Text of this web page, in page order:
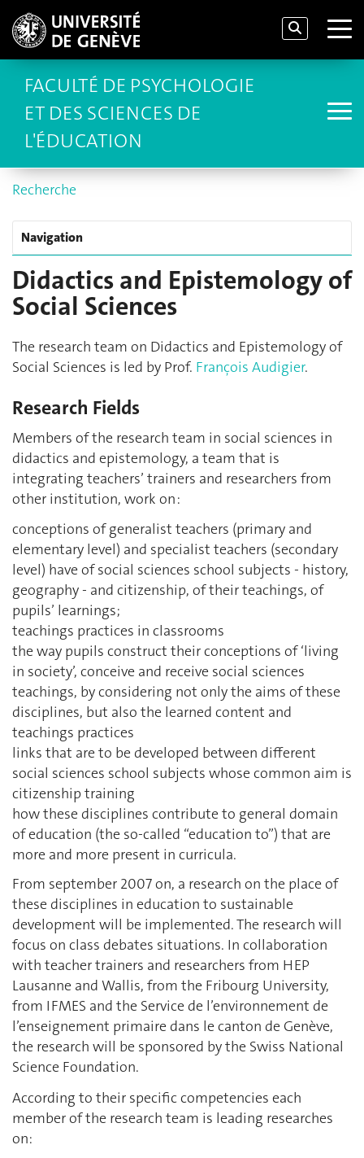
FACULTÉ DE PSYCHOLOGIE
ET DES SCIENCES DE
L'ÉDUCATION
Recherche
Navigation
Didactics and Epistemology of
Social Sciences
The research team on Didactics and Epistemology of
Social Sciences is led by Prof. François Audigier.
Research Fields
Members of the research team in social sciences in
didactics and epistemology, a team that is
integrating teachers’ trainers and researchers from
other institution, work on :
conceptions of generalist teachers (primary and
elementary level) and specialist teachers (secondary
level) have of social sciences school subjects - history,
geography - and citizenship, of their teachings, of
pupils’ learnings;
teachings practices in classrooms
the way pupils construct their conceptions of ‘living
in society’, conceive and receive social sciences
teachings, by considering not only the aims of these
disciplines, but also the learned content and
teachings practices
links that are to be developed between different
social sciences school subjects whose common aim is
citizenship training
how these disciplines contribute to general domain
of education (the so-called “education to”) that are
more and more present in curricula.
From september 2007 on, a research on the place of
these disciplines in education to sustainable
development will be implemented. The research will
focus on class debates situations. In collaboration
with teacher trainers and researchers from HEP
Lausanne and Wallis, from the Fribourg University,
from IFMES and the Service de l’environnement de
l’enseignement primaire dans le canton de Genève,
the research will be sponsored by the Swiss National
Science Foundation.
According to their specific competencies each
member of the research team is leading researches
on: